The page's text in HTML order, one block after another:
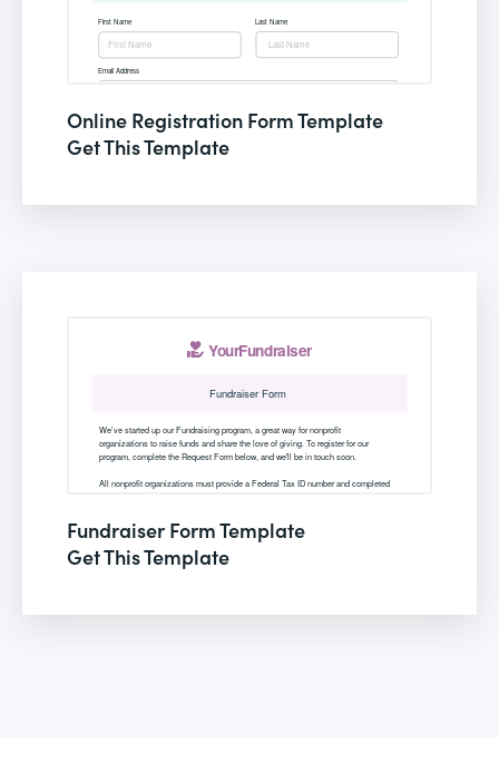
Online Registration Form Template
Get This Template
Fundraiser Form Template
Get This Template